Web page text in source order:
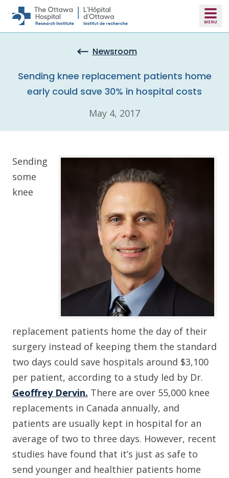
Skip to main content
Newsroom
Sending knee replacement patients home
early could save 30% in hospital costs
May 4, 2017
Sending
some
knee
replacement patients home the day of their
surgery instead of keeping them the standard
two days could save hospitals around $3,100
per patient, according to a study led by Dr.
Geoffrey Dervin. There are over 55,000 knee
replacements in Canada annually, and
patients are usually kept in hospital for an
average of two to three days. However, recent
studies have found that it’s just as safe to
send younger and healthier patients home